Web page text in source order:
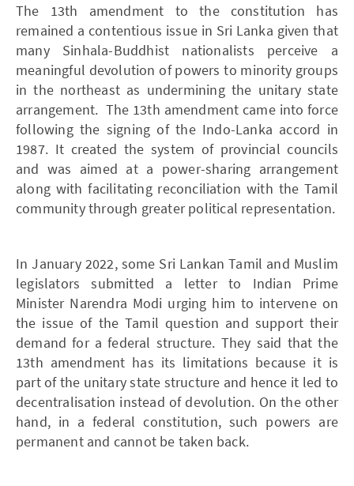
The 13th amendment to the constitution has
remained a contentious issue in Sri Lanka given that
many Sinhala-Buddhist nationalists perceive a
meaningful devolution of powers to minority groups
in the northeast as undermining the unitary state
arrangement. The 13th amendment came into force
following the signing of the Indo-Lanka accord in
1987. It created the system of provincial councils
and was aimed at a power-sharing arrangement
along with facilitating reconciliation with the Tamil
community through greater political representation.
In January 2022, some Sri Lankan Tamil and Muslim
legislators submitted a letter to Indian Prime
Minister Narendra Modi urging him to intervene on
the issue of the Tamil question and support their
demand for a federal structure. They said that the
13th amendment has its limitations because it is
part of the unitary state structure and hence it led to
decentralisation instead of devolution. On the other
hand, in a federal constitution, such powers are
permanent and cannot be taken back.